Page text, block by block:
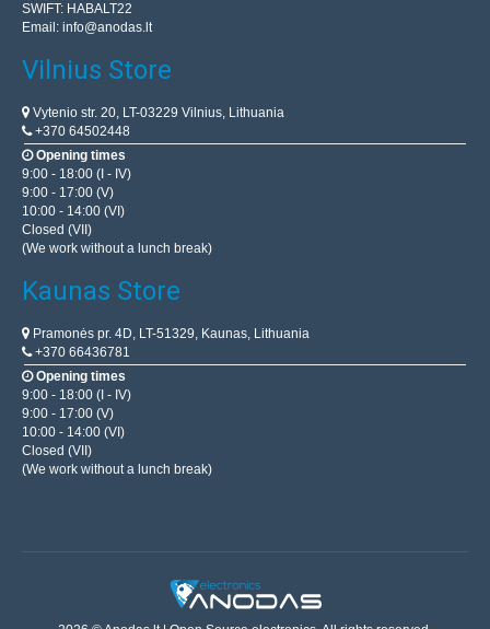
SWIFT: HABALT22
Email: info@anodas.lt
Vilnius Store
Vytenio str. 20, LT-03229 Vilnius, Lithuania
+370 64502448
Opening times
9:00 - 18:00 (I - IV)
9:00 - 17:00 (V)
10:00 - 14:00 (VI)
Closed (VII)
(We work without a lunch break)
Kaunas Store
Pramonės pr. 4D, LT-51329, Kaunas, Lithuania
+370 66436781
Opening times
9:00 - 18:00 (I - IV)
9:00 - 17:00 (V)
10:00 - 14:00 (VI)
Closed (VII)
(We work without a lunch break)